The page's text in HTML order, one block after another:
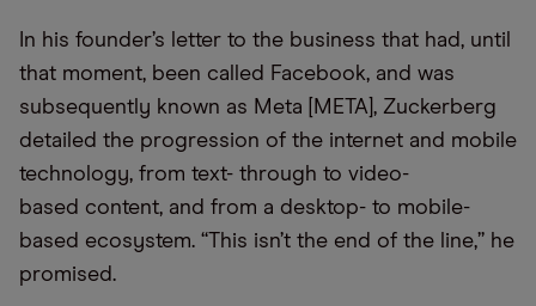
In his founder’s letter to the business that had, until
that moment, been called Facebook, and was
subsequently known as Meta [META], Zuckerberg
detailed the progression of the internet and mobile
technology, from text- through to video-
based content, and from a desktop- to mobile-
based ecosystem. “This isn’t the end of the line,” he
promised.